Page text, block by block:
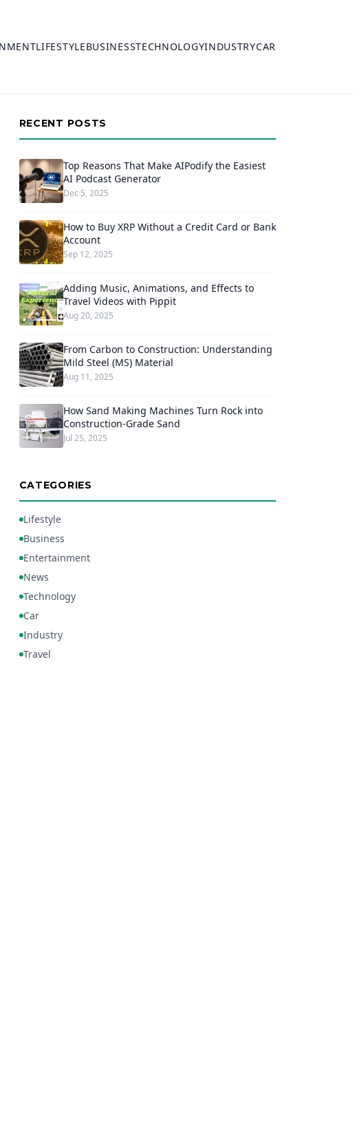
LIFESTYLEBUSINESSTECHNOLOGYINDUSTRYCAR
RECENT POSTS
Top Reasons That Make AIPodify the Easiest
AI Podcast Generator
Dec 5, 2025
How to Buy XRP Without a Credit Card or Bank
Account
Sep 12, 2025
Adding Music, Animations, and Effects to
Travel Videos with Pippit
Aug 20, 2025
From Carbon to Construction: Understanding
Mild Steel (MS) Material
Aug 11, 2025
How Sand Making Machines Turn Rock into
Construction-Grade Sand
Jul 25, 2025
CATEGORIES
Lifestyle
Business
Entertainment
News
Technology
Car
Industry
Travel